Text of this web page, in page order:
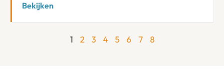
Bekijken
1 2 3 4 5 6 7 8